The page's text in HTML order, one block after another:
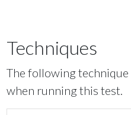
Techniques
The following technique
when running this test.